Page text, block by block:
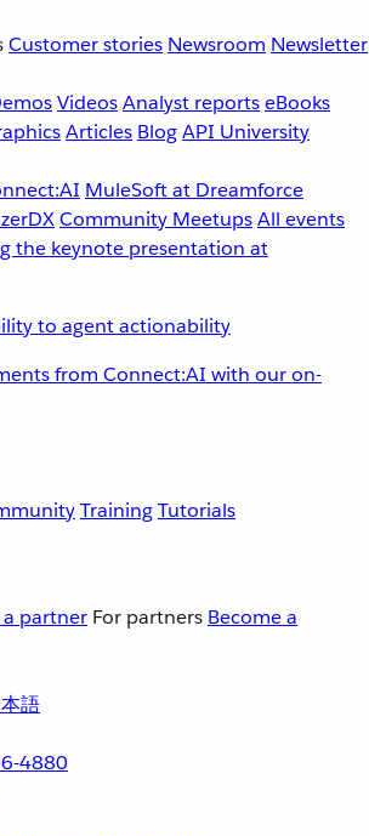
Customer stories Newsroom Newsletter
VideosAnalyst reportseBooks
Articles BlogAPI University
MuleSoft at Dreamforce
Community MeetupsAll events
to agent actionability
from Connect:AI with our on-
TrainingTutorials
a partner For partners Become a
語
4880